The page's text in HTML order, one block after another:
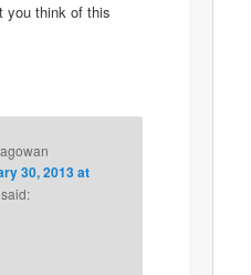
you think of this
30, 2013 at
said: